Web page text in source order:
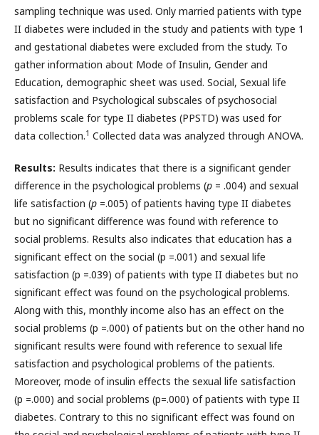
sampling technique was used. Only married patients with type
II diabetes were included in the study and patients with type 1
and gestational diabetes were excluded from the study. To
gather information about Mode of Insulin, Gender and
Education, demographic sheet was used. Social, Sexual life
satisfaction and Psychological subscales of psychosocial
problems scale for type II diabetes (PPSTD) was used for
data collection.1 Collected data was analyzed through ANOVA.
Results: Results indicates that there is a significant gender
difference in the psychological problems (p = .004) and sexual
life satisfaction (p =.005) of patients having type II diabetes
but no significant difference was found with reference to
social problems. Results also indicates that education has a
significant effect on the social (p =.001) and sexual life
satisfaction (p =.039) of patients with type II diabetes but no
significant effect was found on the psychological problems.
Along with this, monthly income also has an effect on the
social problems (p =.000) of patients but on the other hand no
significant results were found with reference to sexual life
satisfaction and psychological problems of the patients.
Moreover, mode of insulin effects the sexual life satisfaction
(p =.000) and social problems (p=.000) of patients with type II
diabetes. Contrary to this no significant effect was found on